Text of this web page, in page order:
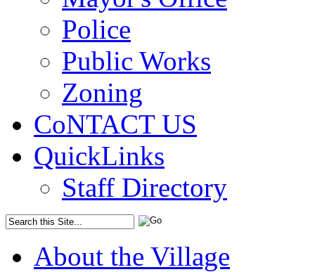
Police
Public Works
Zoning
CoNTACT US
QuickLinks
Staff Directory
About the Village